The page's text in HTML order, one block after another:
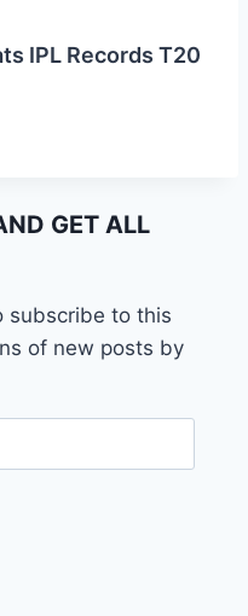
IPL Records T20
GET ALL
subscribe to this
of new posts by